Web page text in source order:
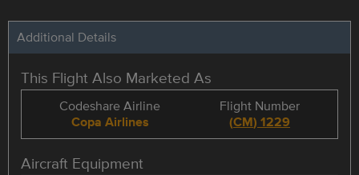
Additional Details
This Flight Also Marketed As
Codeshare Airline
Copa Airlines
Flight Number
(CM) 1229
Aircraft Equipment